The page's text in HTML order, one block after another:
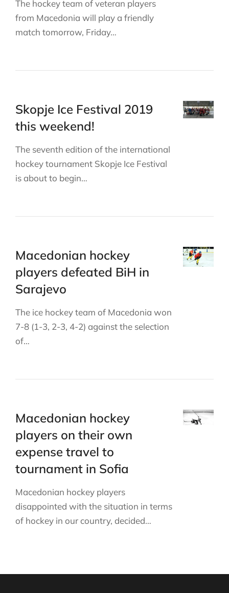
The hockey team of veteran players
from Macedonia will play a friendly
match tomorrow, Friday…
Skopje Ice Festival 2019
this weekend!
The seventh edition of the international
hockey tournament Skopje Ice Festival
is about to begin…
Macedonian hockey
players defeated BiH in
Sarajevo
The ice hockey team of Macedonia won
7-8 (1-3, 2-3, 4-2) against the selection
of…
Macedonian hockey
players on their own
expense travel to
tournament in Sofia
Macedonian hockey players
disappointed with the situation in terms
of hockey in our country, decided…